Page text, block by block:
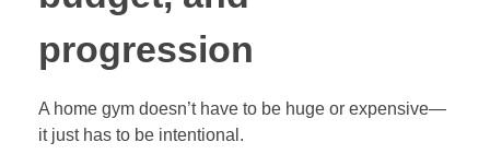
progression
A home gym doesn’t have to be huge or expensive—
it just has to be intentional.